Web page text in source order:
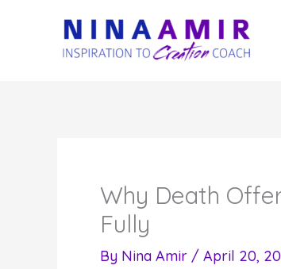
Why Death
Fully
By Nina Amir / April 20,